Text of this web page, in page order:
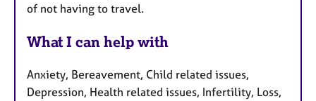
of not having to travel.
What I can help with
Anxiety, Bereavement, Child related issues,
Depression, Health related issues, Infertility, Loss,